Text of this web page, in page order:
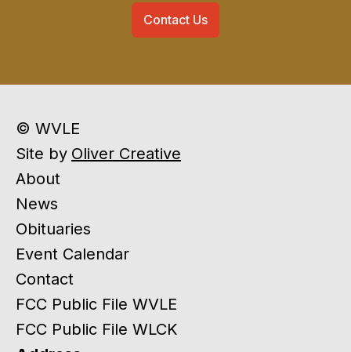
Contact Us
© WVLE
Site by Oliver Creative
About
News
Obituaries
Event Calendar
Contact
FCC Public File WVLE
FCC Public File WLCK